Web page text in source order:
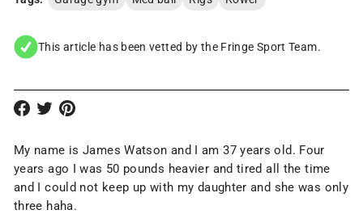
This article has been vetted by the Fringe Sport Team.
My name is James Watson and I am 37 years old. Four
years ago I was 50 pounds heavier and tired all the time
and I could not keep up with my daughter and she was only
three haha.